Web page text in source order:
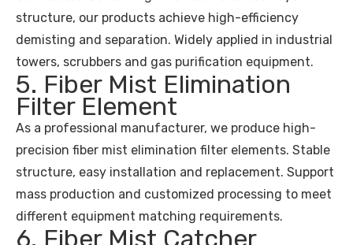
structure, our products achieve high-efficiency
demisting and separation. Widely applied in industrial
towers, scrubbers and gas purification equipment.
5. Fiber Mist Elimination
Filter Element
As a professional manufacturer, we produce high-
precision fiber mist elimination filter elements. Stable
structure, easy installation and replacement. Support
mass production and customized processing to meet
different equipment matching requirements.
6. Fiber Mist Catcher